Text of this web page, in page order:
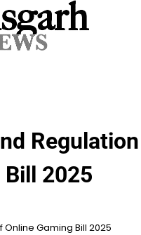
Regulation
2025
Gaming Bill 2025